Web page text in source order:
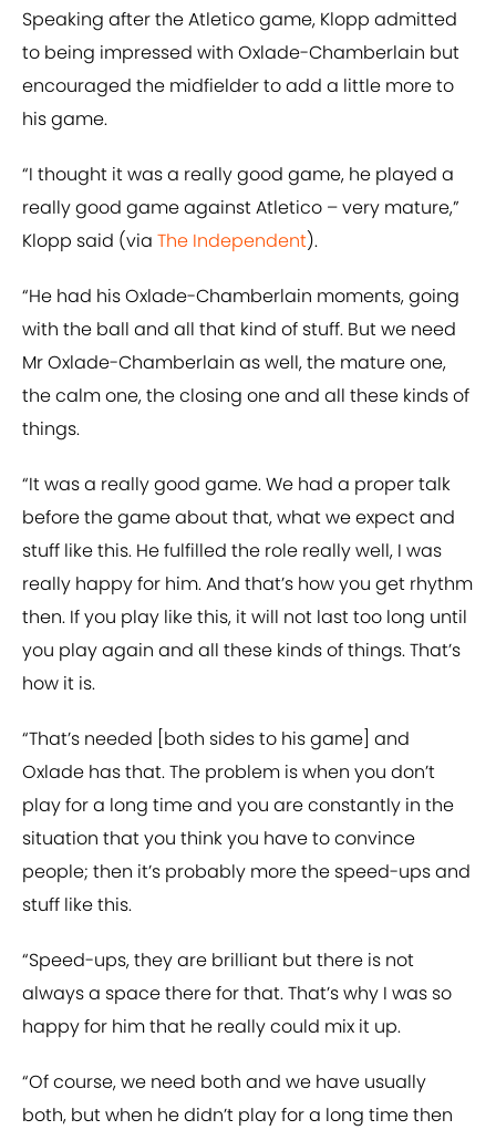
Speaking after the Atletico game, Klopp admitted
to being impressed with Oxlade-Chamberlain but
encouraged the midfielder to add a little more to
his game.
“I thought it was a really good game, he played a
really good game against Atletico – very mature,”
Klopp said (via The Independent).
“He had his Oxlade-Chamberlain moments, going
with the ball and all that kind of stuff. But we need
Mr Oxlade-Chamberlain as well, the mature one,
the calm one, the closing one and all these kinds of
things.
“It was a really good game. We had a proper talk
before the game about that, what we expect and
stuff like this. He fulfilled the role really well, I was
really happy for him. And that’s how you get rhythm
then. If you play like this, it will not last too long until
you play again and all these kinds of things. That’s
how it is.
“That’s needed [both sides to his game] and
Oxlade has that. The problem is when you don’t
play for a long time and you are constantly in the
situation that you think you have to convince
people; then it’s probably more the speed-ups and
stuff like this.
“Speed-ups, they are brilliant but there is not
always a space there for that. That’s why I was so
happy for him that he really could mix it up.
“Of course, we need both and we have usually
both, but when he didn’t play for a long time then